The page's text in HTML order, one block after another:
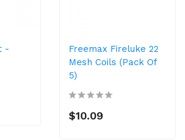
-
Freemax Fireluke 22
Mesh Coils (Pack Of
5)
$10.09